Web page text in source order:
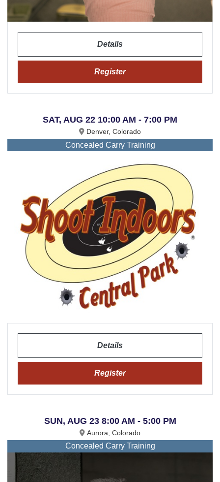
Details
Register
SAT, AUG 22 10:00 AM - 7:00 PM
Denver, Colorado
Concealed Carry Training
Details
Register
SUN, AUG 23 8:00 AM - 5:00 PM
Aurora, Colorado
Concealed Carry Training